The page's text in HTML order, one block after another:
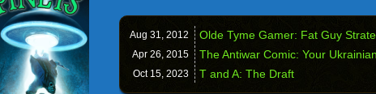
Aug 31, 2012 Olde Tyme Gamer: Fat Guy
Apr 26, 2015 The Antiwar Comic: Your
Oct 15, 2023 T and A: The Draft